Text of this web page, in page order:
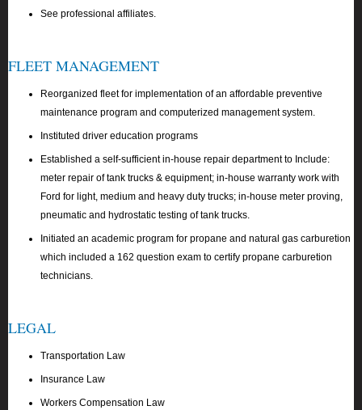
See professional affiliates.
FLEET MANAGEMENT
Reorganized fleet for implementation of an affordable preventive
maintenance program and computerized management system.
Instituted driver education programs
Established a self-sufficient in-house repair department to Include:
meter repair of tank trucks & equipment; in-house warranty work with
Ford for light, medium and heavy duty trucks; in-house meter proving,
pneumatic and hydrostatic testing of tank trucks.
Initiated an academic program for propane and natural gas carburetion
which included a 162 question exam to certify propane carburetion
technicians.
LEGAL
Transportation Law
Insurance Law
Workers Compensation Law